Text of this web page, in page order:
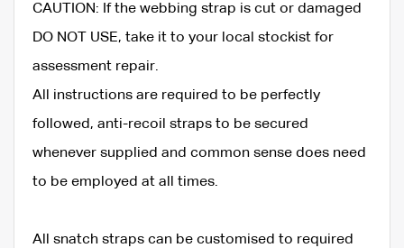
CAUTION: If the webbing strap is cut or damaged
DO NOT USE, take it to your local stockist for
assessment repair.
All instructions are required to be perfectly
followed, anti-recoil straps to be secured
whenever supplied and common sense does need
to be employed at all times.
All snatch straps can be customised to required